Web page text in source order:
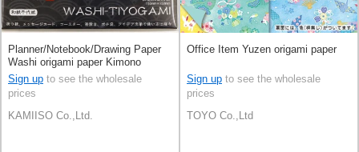
Planner/Notebook/Drawing Paper
Washi origami paper Kimono
Beauty Kyo-YuType Hana
Sign up to see the wholesale
prices
KAMIISO Co.,Ltd.
Office Item Yuzen origami paper
Sign up to see the wholesale
prices
TOYO Co.,Ltd